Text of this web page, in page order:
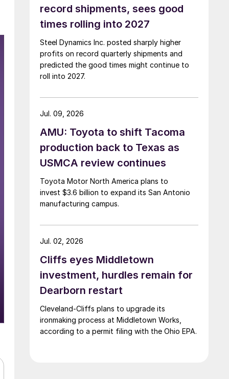
record shipments, sees good
times rolling into 2027
Steel Dynamics Inc. posted sharply higher
profits on record quarterly shipments and
predicted the good times might continue to
roll into 2027.
AMU: Toyota to shift Tacoma
production back to Texas as
USMCA review continues
Toyota Motor North America plans to
invest $3.6 billion to expand its San Antonio
manufacturing campus.
Jul. 09, 2026
Cliffs eyes Middletown
investment, hurdles remain for
Dearborn restart
Cleveland-Cliffs plans to upgrade its
ironmaking process at Middletown Works,
according to a permit filing with the Ohio EPA.
Jul. 02, 2026